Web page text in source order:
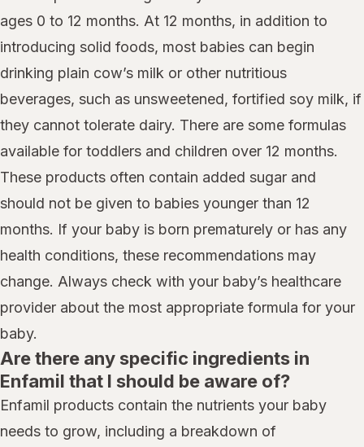
ages 0 to 12 months. At 12 months, in addition to
introducing solid foods, most babies can begin
drinking plain cow’s milk or other nutritious
beverages, such as unsweetened, fortified soy milk, if
they cannot tolerate dairy. There are some formulas
available for toddlers and children over 12 months.
These products often contain added sugar and
should not be given to babies younger than 12
months. If your baby is born prematurely or has any
health conditions, these recommendations may
change. Always check with your baby’s healthcare
provider about the most appropriate formula for your
baby.
Are there any specific ingredients in
Enfamil that I should be aware of?
Enfamil products contain the nutrients your baby
needs to grow, including a breakdown of